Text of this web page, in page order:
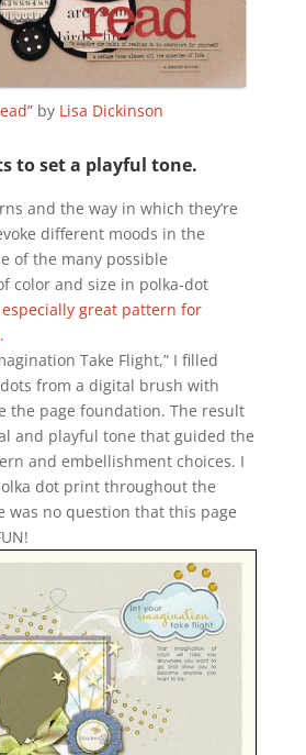
by Lisa Dickinson
to set a playful tone.
and the way in which they’re
different moods in the
of the many possible
color and size in polka-dot
especially great pattern for
.
Take Flight,” I filled
from a digital brush with
the page foundation. The result
and playful tone that guided the
and embellishment choices. I
dot print throughout the
was no question that this page